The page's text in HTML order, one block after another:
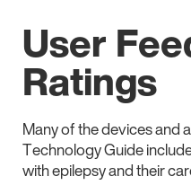
User
Ratings
Many of the devices and
Technology Guide
with epilepsy and their